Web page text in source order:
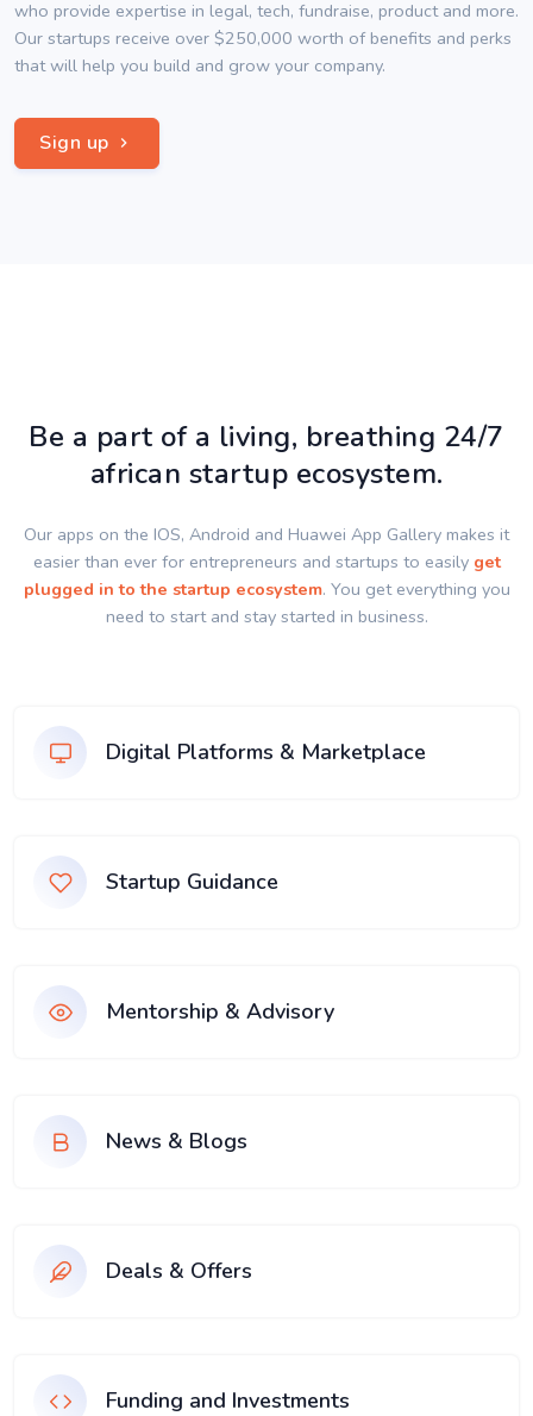
who provide expertise in legal, tech, fundraise, product and more.
Our startups receive over $250,000 worth of benefits and perks
that will help you build and grow your company.
Sign up
Be a part of a living, breathing 24/7
african startup ecosystem.
Our apps on the IOS, Android and Huawei App Gallery makes it
easier than ever for entrepreneurs and startups to easily get
plugged in to the startup ecosystem. You get everything you
need to start and stay started in business.
Digital Platforms & Marketplace
Startup Guidance
Mentorship & Advisory
News & Blogs
Deals & Offers
Funding and Investments